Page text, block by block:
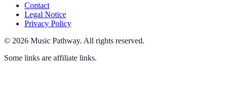
Contact
Legal Notice
Privacy Policy
© 2026 Music Pathway. All rights reserved.
Some links are affiliate links.